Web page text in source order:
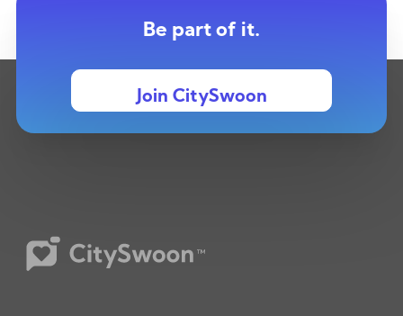
Be part of it.
Join CitySwoon